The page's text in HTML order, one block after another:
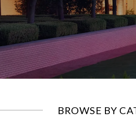
BROWSE BY